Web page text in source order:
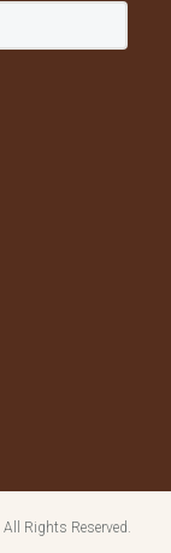
All Rights Reserved.